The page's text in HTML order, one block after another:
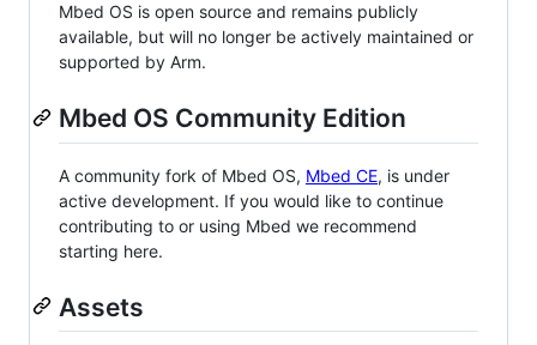
Mbed OS is open source and remains publicly
available, but will no longer be actively maintained or
supported by Arm.
Mbed OS Community Edition
A community fork of Mbed OS, Mbed CE, is under
active development. If you would like to continue
contributing to or using Mbed we recommend
starting here.
Assets